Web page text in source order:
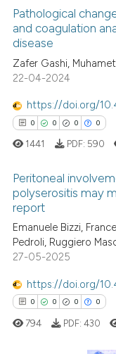
Pathological
and coagulation
disease
Zafer Gashi,
22-04-2024
https://doi.org/
0 0 0 0
Citing Publications
Supporting
Mentioning
1441 PDF: 590
Peritoneal
polyserositis may
report
Emanuele Bizzi,
Pedroli, Ruggiero
27-05-2025
https://doi.org/
0 0 0 0
794 PDF: 430